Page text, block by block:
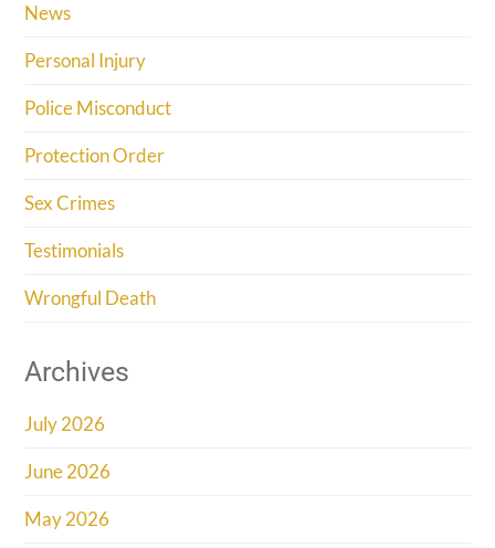
News
Personal Injury
Police Misconduct
Protection Order
Sex Crimes
Testimonials
Wrongful Death
Archives
July 2026
June 2026
May 2026